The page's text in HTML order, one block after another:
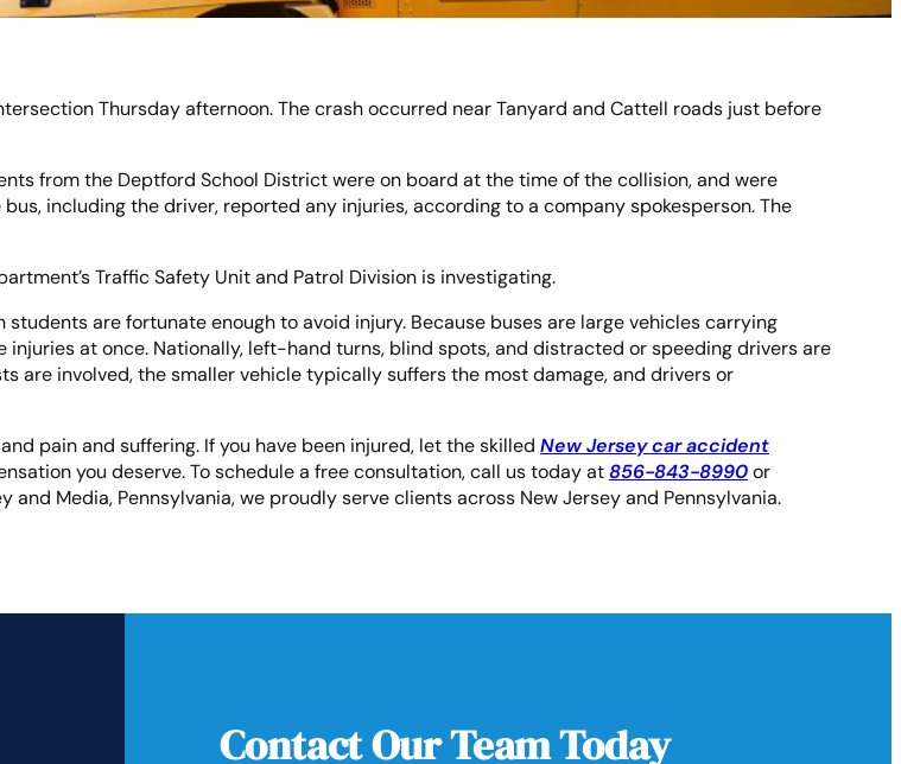
Thursday afternoon. The crash occurred near Tanyard and Cattell roads just before
from the Deptford School District were on board at the time of the collision, and were
including the driver, reported any injuries, according to a company spokesperson. The
Traffic Safety Unit and Patrol Division is investigating.
are fortunate enough to avoid injury. Because buses are large vehicles carrying
at once. Nationally, left-hand turns, blind spots, and distracted or speeding drivers are
are involved, the smaller vehicle typically suffers the most damage, and drivers or
pain and suffering. If you have been injured, let the skilled New Jersey car accident
you deserve. To schedule a free consultation, call us today at856-843-8990or
and Media, Pennsylvania, we proudly serve clients across New Jersey and Pennsylvania.
Contact Our Team Today